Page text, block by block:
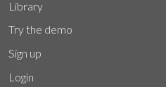
Library
Try the demo
Sign up
Login